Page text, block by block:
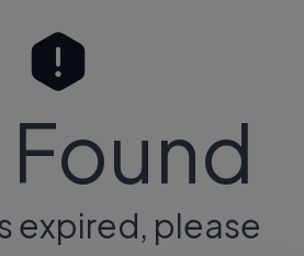
expired, please